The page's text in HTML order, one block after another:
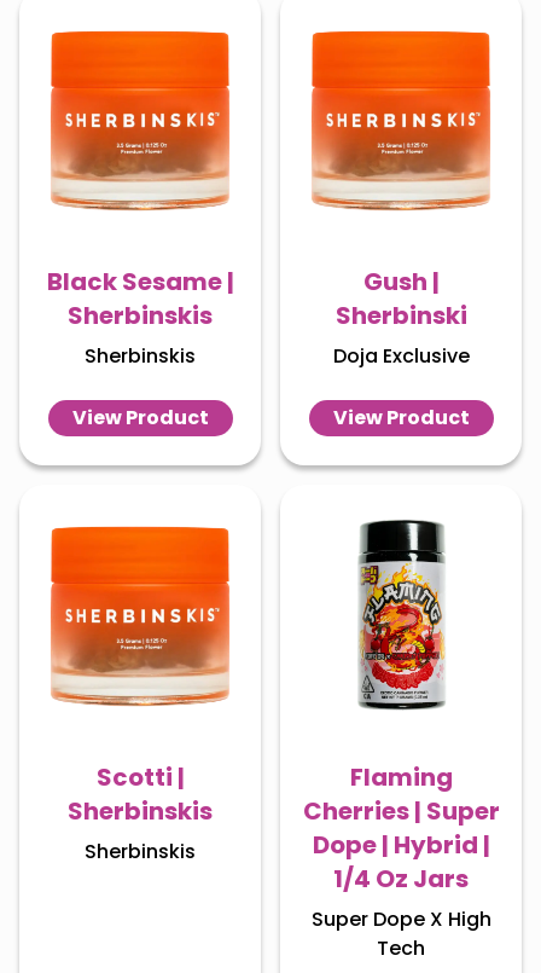
Black Sesame |
Sherbinskis
Sherbinskis
View Product
Gush |
Sherbinski
Doja Exclusive
View Product
Scotti |
Sherbinskis
Sherbinskis
Flaming
Cherries | Super
Dope | Hybrid |
1/4 Oz Jars
Super Dope X High
Tech